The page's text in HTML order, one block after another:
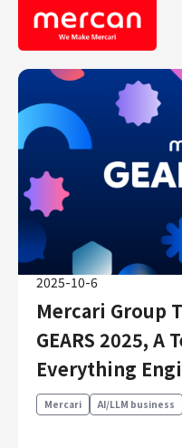
Categories
Company/
KASHIMA ANTLERS
Ads
Mercari
Merpay
Mercoin
Mercari Shops
Mercari R4D Lab
AI/LLM business
Job Categories
2025-10-6
Mercari Group
GEARS 2025, A
Everything
Mercari AI/LLM business